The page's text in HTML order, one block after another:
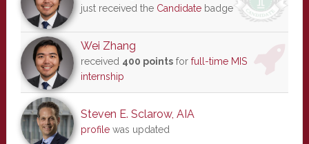
just received the Candidatebadge
Wei Zhang
received 400 pointsfor full-time MIS
internship
Steven E. Sclarow, AIA
profilewas updated